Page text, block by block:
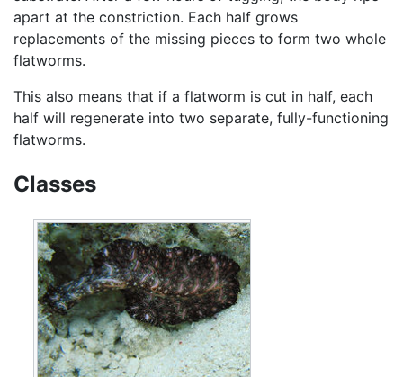
apart at the constriction. Each half grows
replacements of the missing pieces to form two whole
flatworms.
This also means that if a flatworm is cut in half, each
half will regenerate into two separate, fully-functioning
flatworms.
Classes